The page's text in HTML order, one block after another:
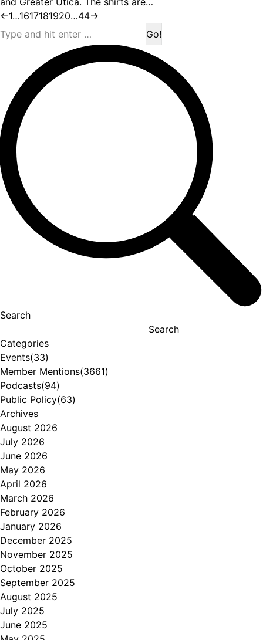
←1…1617181920…44→
Search:
Search
Search
Categories
Events(33)
Member Mentions(3661)
Podcasts(94)
Public Policy(63)
Archives
August 2026
July 2026
June 2026
May 2026
April 2026
March 2026
February 2026
January 2026
December 2025
November 2025
October 2025
September 2025
August 2025
July 2025
June 2025